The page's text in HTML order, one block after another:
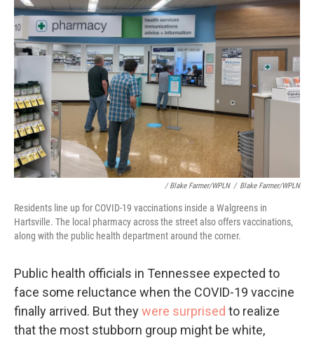
/ Blake Farmer/WPLN / Blake Farmer/WPLN
Residents line up for COVID-19 vaccinations inside a Walgreens in
Hartsville. The local pharmacy across the street also offers vaccinations,
along with the public health department around the corner.
Public health officials in Tennessee expected to
face some reluctance when the COVID-19 vaccine
finally arrived. But theywere surprised to realize
that the most stubborn group might be white,